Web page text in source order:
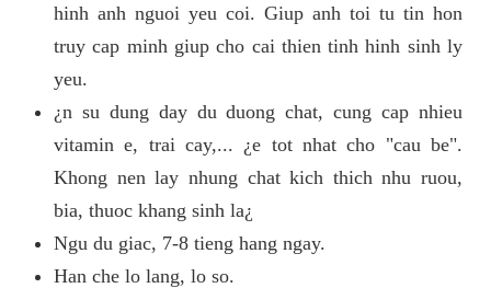
hinh anh nguoi yeu coi. Giup anh toi tu tin hon
truy cap minh giup cho cai thien tinh hinh sinh ly
yeu.
¿n su dung day du duong chat, cung cap nhieu
vitamin e, trai cay,... ¿e tot nhat cho "cau be".
Khong nen lay nhung chat kich thich nhu ruou,
bia, thuoc khang sinh la¿
Ngu du giac, 7-8 tieng hang ngay.
Han che lo lang, lo so.